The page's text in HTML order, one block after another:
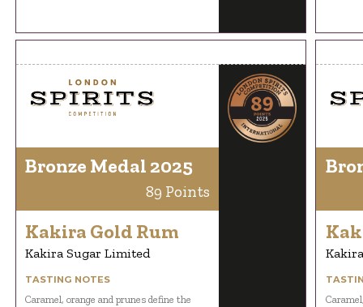
Bronze Medal 2025
89 Points
Kakira Gold Rum
Kakira Sugar Limited
TASTING NOTES
Caramel, orange and prunes define the